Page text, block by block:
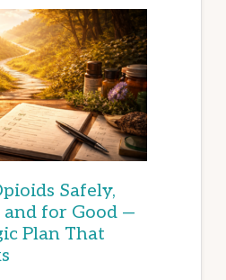
Safely,
for Good —
Plan That